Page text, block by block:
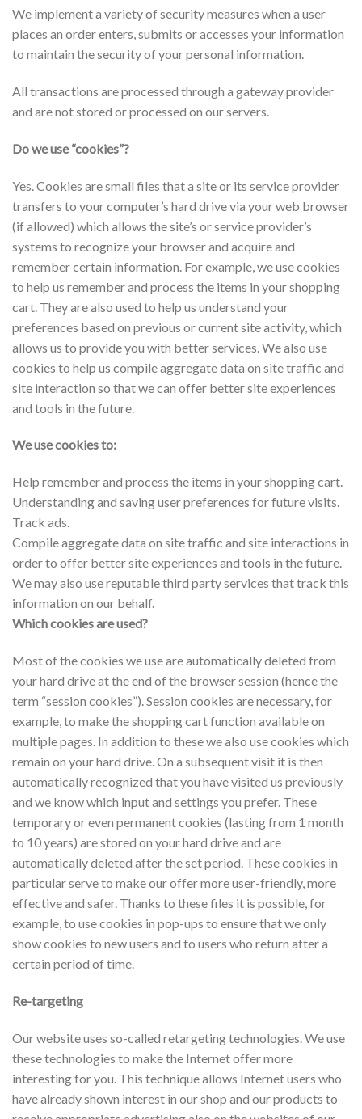
We implement a variety of security measures when a user
places an order enters, submits or accesses your information
to maintain the security of your personal information.
All transactions are processed through a gateway provider
and are not stored or processed on our servers.
Do we use “cookies”?
Yes. Cookies are small files that a site or its service provider
transfers to your computer’s hard drive via your web browser
(if allowed) which allows the site’s or service provider’s
systems to recognize your browser and acquire and
remember certain information. For example, we use cookies
to help us remember and process the items in your shopping
cart. They are also used to help us understand your
preferences based on previous or current site activity, which
allows us to provide you with better services. We also use
cookies to help us compile aggregate data on site traffic and
site interaction so that we can offer better site experiences
and tools in the future.
We use cookies to:
Help remember and process the items in your shopping cart.
Understanding and saving user preferences for future visits.
Track ads.
Compile aggregate data on site traffic and site interactions in
order to offer better site experiences and tools in the future.
We may also use reputable third party services that track this
information on our behalf.
Which cookies are used?
Most of the cookies we use are automatically deleted from
your hard drive at the end of the browser session (hence the
term “session cookies”). Session cookies are necessary, for
example, to make the shopping cart function available on
multiple pages. In addition to these we also use cookies which
remain on your hard drive. On a subsequent visit it is then
automatically recognized that you have visited us previously
and we know which input and settings you prefer. These
temporary or even permanent cookies (lasting from 1 month
to 10 years) are stored on your hard drive and are
automatically deleted after the set period. These cookies in
particular serve to make our offer more user-friendly, more
effective and safer. Thanks to these files it is possible, for
example, to use cookies in pop-ups to ensure that we only
show cookies to new users and to users who return after a
certain period of time.
Re-targeting
Our website uses so-called retargeting technologies. We use
these technologies to make the Internet offer more
interesting for you. This technique allows Internet users who
have already shown interest in our shop and our products to